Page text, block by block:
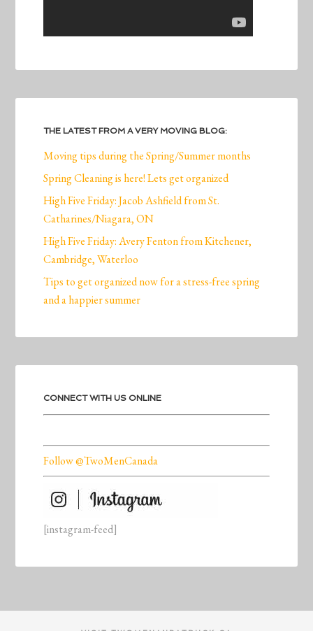
THE LATEST FROM A VERY MOVING BLOG:
Moving tips during the Spring/Summer months
Spring Cleaning is here! Lets get organized
High Five Friday: Jacob Ashfield from St.
Catharines/Niagara, ON
High Five Friday: Avery Fenton from Kitchener,
Cambridge, Waterloo
Tips to get organized now for a stress-free spring
and a happier summer
CONNECT WITH US ONLINE
Follow @TwoMenCanada
[instagram-feed]